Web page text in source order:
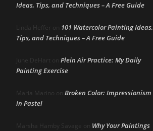
Ideas, Tips, and Techniques – A Free Guide
Linda Heffer on 101 Watercolor Painting Ideas,
Tips, and Techniques – A Free Guide
June DeHart on Plein Air Practice: My Daily
Painting Exercise
Maria Marino on Broken Color: Impressionism
in Pastel
Marsha Hamby Savage on Why Your Paintings